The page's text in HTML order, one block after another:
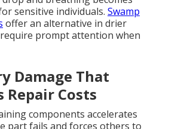
HVAC system fails, the clock starts
like the San Fernando Valley and
highs combined with poor airflow
and sometimes unsafe
they need reliable solutions fast.
damage and returns your
quickly. Addressing the
also protects sensitive electronics
strain on electrical systems.